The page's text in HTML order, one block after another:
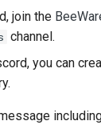
2016
2015
join the
channel.
you can